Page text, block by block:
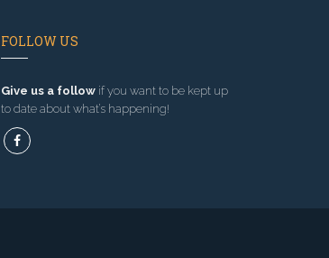
FOLLOW US
Give us a followif you want to be kept up
to date about what’s happening!